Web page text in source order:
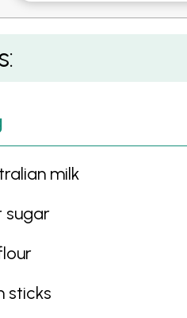
Jelly, Watermelon,
milk
sugar
sticks